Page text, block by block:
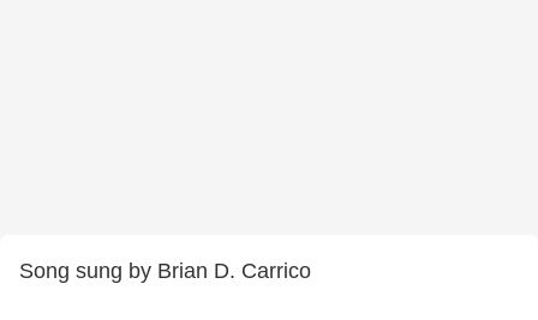
Song sung by Brian D. Carrico